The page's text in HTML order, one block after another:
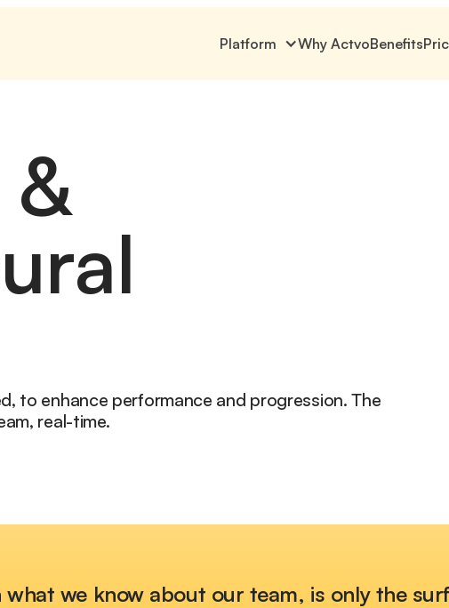
Platform Why ActvoBenefits
to enhance performance and progression. The
real-time.
what we know about our team, is only the